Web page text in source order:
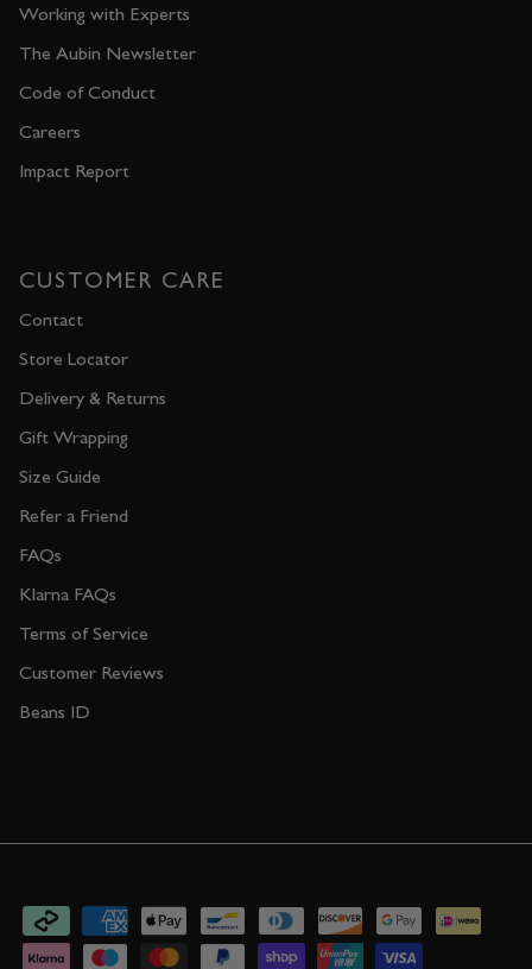
Working with Experts
The Aubin Newsletter
Code of Conduct
Careers
Impact Report
CUSTOMER CARE
Contact
Store Locator
Delivery & Returns
Gift Wrapping
Size Guide
Refer a Friend
FAQs
Klarna FAQs
Terms of Service
Customer Reviews
Beans ID